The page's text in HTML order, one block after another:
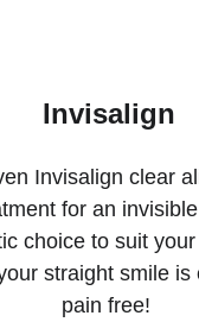
Invisalign
Invisalign clear
for an
choice to suit
straight smile is
pain free!